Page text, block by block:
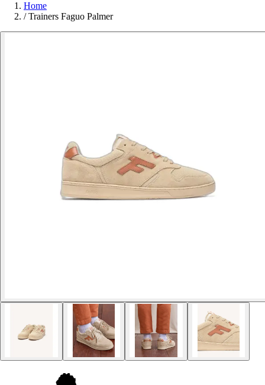
Home
/ Trainers Faguo Palmer